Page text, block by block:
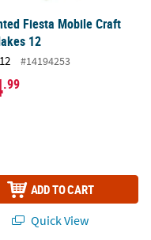
Fiesta Mobile Craft
12
#14194253
.99
ADD TO CART
Quick View